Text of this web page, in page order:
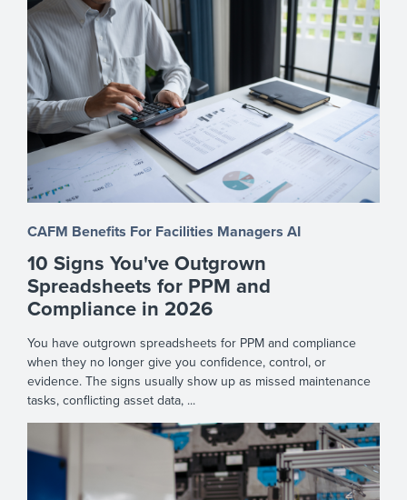
CAFM Benefits For Facilities Managers AI
10 Signs You've Outgrown
Spreadsheets for PPM and
Compliance in 2026
You have outgrown spreadsheets for PPM and compliance
when they no longer give you confidence, control, or
evidence. The signs usually show up as missed maintenance
tasks, conflicting asset data, ...